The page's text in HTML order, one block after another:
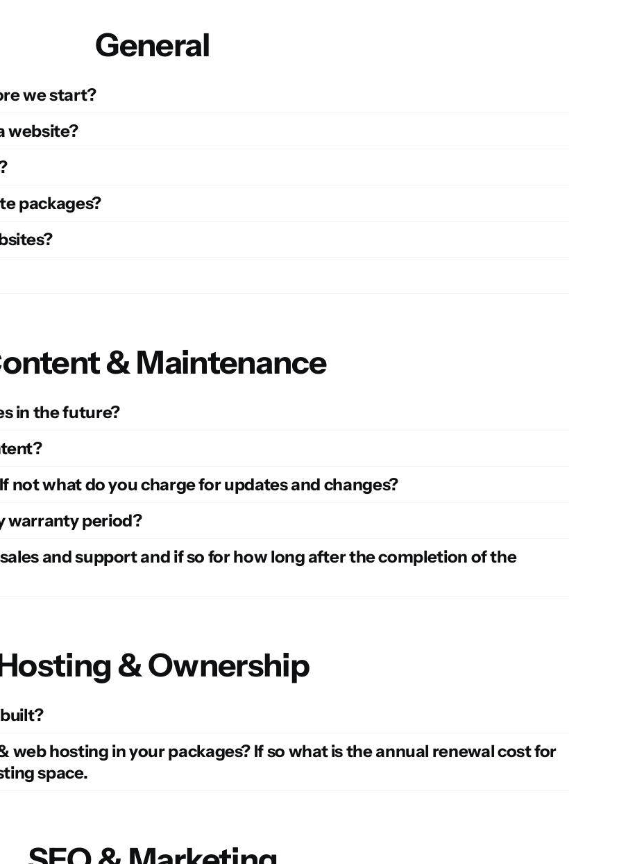
General
we start?
website?
packages?
& Maintenance
in the future?
not what do you charge for updates and changes?
warranty period?
and support and if so for how long after the completion of the
& Ownership
web hosting in your packages? If so what is the annual renewal cost for
space.